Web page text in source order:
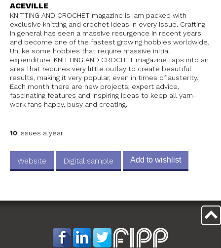
ACEVILLE
KNITTING AND CROCHET magazine is jam packed with
exclusive knitting and crochet ideas in every issue. Crafting
in general has seen a massive resurgence in recent years
and become one of the fastest growing hobbies worldwide.
Unlike some hobbies that require massive initial
expenditure, KNITTING AND CROCHET magazine taps into an
area that requires very little outlay to create beautiful
results, making it very popular, even in times of austerity.
Each month there are new projects, expert advice,
fascinating features and inspiring ideas to keep all yarn-
work fans happy, busy and creating.
10 issues a year
Website Digital sample Add to wishlist